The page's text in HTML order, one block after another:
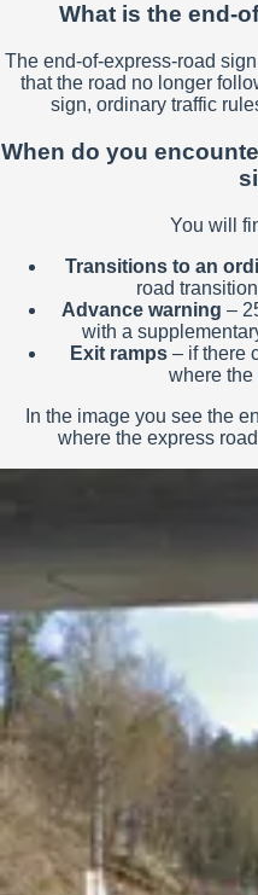
What is the end-
The end-of-express-road
that the road no longer
sign, ordinary traffic
When do you
You will
Transitions to an
road
Advance warning –
with a
Exit ramps – if there
where the
In the image you see the
where the express